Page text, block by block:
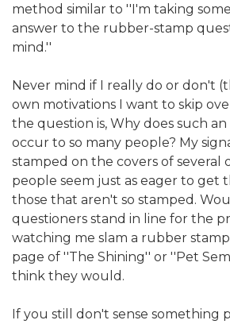
method similar to ''I'm taking
answer to the rubber-stamp
mind.''
Never mind if I really do or don't
own motivations I want to skip
the question is, Why does such
occur to so many people? My
stamped on the covers of several
people seem just as eager to get
those that aren't so stamped.
questioners stand in line for the
watching me slam a rubber
page of ''The Shining'' or ''Pet
think they would.
If you still don't sense something